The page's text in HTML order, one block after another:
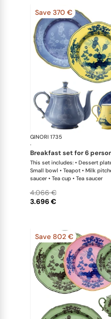
Save 370 €
GINORI 1735
·
breakfast set for 6
This set includes: • Dessert
Small bowl • Teapot • Milk
saucer • Tea cup • Tea saucer
3.696 €
4.066 €
Save 802 €